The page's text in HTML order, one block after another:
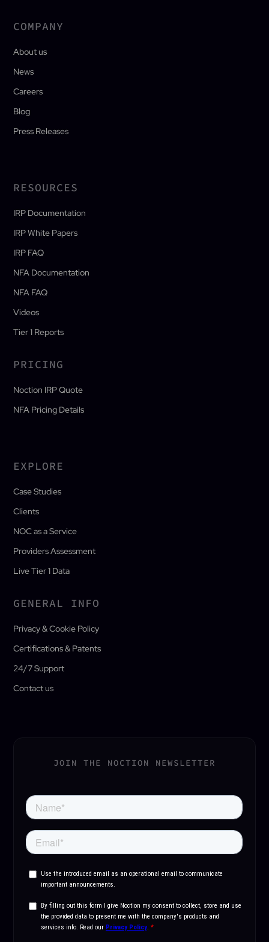
COMPANY
About us
News
Careers
Blog
Press Releases
RESOURCES
IRP Documentation
IRP White Papers
IRP FAQ
NFA Documentation
NFA FAQ
Videos
Tier 1 Reports
PRICING
Noction IRP Quote
NFA Pricing Details
EXPLORE
Case Studies
Clients
NOC as a Service
Providers Assessment
Live Tier 1 Data
GENERAL INFO
Privacy & Cookie Policy
Certifications & Patents
24/7 Support
Contact us
JOIN THE NOCTION NEWSLETTER